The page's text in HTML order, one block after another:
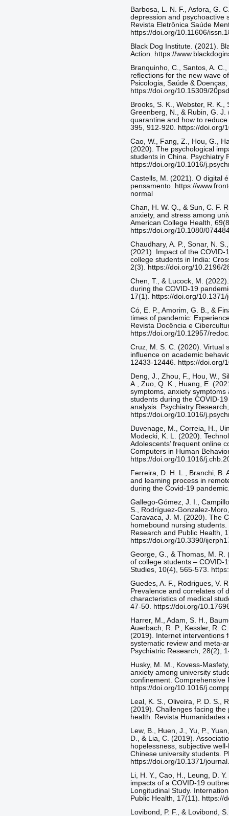
Barbosa, L. N. F., Asfora, G.
depression and psychoactive
Revista Eletrônica Saúde
https://doi.org/10.11606/
Black Dog Institute. (2021).
Action. https://
Branquinho, C., Santos, A.
reflections for the new wave
Psicologia, Saúde &
https://doi.org/10.15309/
Brooks, S. K., Webster, R. K.,
Greenberg, N., & Rubin, G.
quarantine and how to
395, 912-920. https://doi.org/
Cao, W., Fang, Z., Hou, G.,
(2020). The psychological
students in China. Psychiatry
https://doi.org/10.1016/
Castells, M. (2021). O digital
pensamento. https://
normal
Chan, H. W. Q., & Sun, C. F.
anxiety, and stress among
American College Health,
https://doi.org/10.1080/
Chaudhary, A. P., Sonar, N.
(2021). Impact of the COVID-
college students in India:
2(3). https://doi.org/10.2196/
Chen, T., & Lucock, M.
during the COVID-19
17(1). https://doi.org/
Có, E. P., Amorim, G. B., &
times of pandemic:
Revista Docência e
https://doi.org/10.12957/
Cruz, M. S. C. (2020). Virtual
influence on academic
12433-12446. https://doi.org/
Deng, J., Zhou, F., Hou, W.,
A., Zuo, Q. K., Huang, E.
symptoms, anxiety
students during the COVID-
analysis. Psychiatry
https://doi.org/10.1016/
Duvenage, M., Correia, H.,
Modecki, K. L. (2020).
Adolescents’ frequent online
Computers in Human
https://doi.org/10.1016/
Ferreira, D. H. L., Branchi, B.
and learning process in
during the Covid-19
Gallego-Gómez, J. I.,
S., Rodríguez-Gonzalez-
Caravaca, J. M. (2020). The
homebound nursing
Research and Public Health,
https://doi.org/10.3390/
George, G., & Thomas, M.
of college students – COVID-
Studies, 10(4), 565-573.
Guedes, A. F., Rodrigues, V.
Prevalence and correlates of
characteristics of medical
47-50. https://doi.org/
Harrer, M., Adam, S. H.,
Auerbach, R. P., Kessler, R.
(2019). Internet interventions
systematic review and
Psychiatric Research, 28(2),
Husky, M. M., Kovess-
anxiety among university
confinement. Comprehensive
https://doi.org/10.1016/
Leal, K. S., Oliveira, P. D. S.,
(2019). Challenges facing
health. Revista
Lew, B., Huen, J., Yu, P.,
D., & Lia, C. (2019).
hopelessness, subjective
Chinese university students.
https://doi.org/10.1371/
Li, H. Y., Cao, H., Leung, D.
impacts of a COVID-19
Longitudinal Study.
Public Health, 17(11). https://
Lovibond, P. F., & Lovibond,